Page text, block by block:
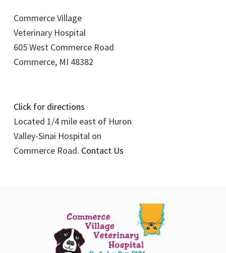
Commerce Village
Veterinary Hospital
605 West Commerce Road
Commerce, MI 48382
Click for directions
Located 1/4 mile east of Huron
Valley-Sinai Hospital on
Commerce Road. Contact Us